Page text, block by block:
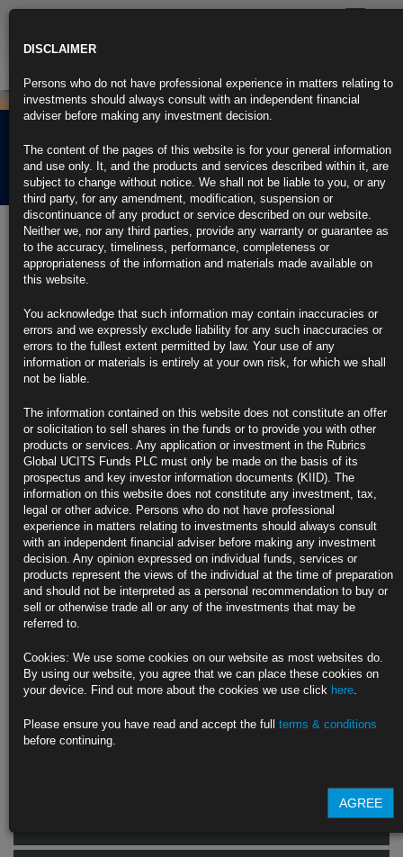
Rubrics Global Fixed
Income UCITS Fund
The Rubrics Global Fixed Income UCITS Fund aims to maximise risk-
adjusted returns by allocation across the fixed income investment
based on a top-down macro analysis combines with a bottom-up
approach to credit allocation. The investable universe includes
debt.
Fund Type UCITS V variable capital investment company
Domicile Ireland
Base
Currency
USD
Launch
Date
1st November 2006
Reference
Index
Bloomberg Barclays Global Aggregate Index
Area
and investment grade corporate bonds; minimal
currency exposure
Find out more about our funds:
DISCLAIMER
Persons who do not have professional experience in matters relating to
investments should always consult with an independent financial
adviser before making any investment decision.
The content of the pages of this website is for your general information
and use only. It, and the products and services described within it, are
subject to change without notice. We shall not be liable to you, or any
third party, for any amendment, modification, suspension or
discontinuance of any product or service described on our website.
Neither we, nor any third parties, provide any warranty or guarantee as
to the accuracy, timeliness, performance, completeness or
appropriateness of the information and materials made available on
this website.
You acknowledge that such information may contain inaccuracies or
errors and we expressly exclude liability for any such inaccuracies or
errors to the fullest extent permitted by law. Your use of any
information or materials is entirely at your own risk, for which we shall
not be liable.
The information contained on this website does not constitute an offer
or solicitation to sell shares in the funds or to provide you with other
products or services. Any application or investment in the Rubrics
Global UCITS Funds PLC must only be made on the basis of its
prospectus and key investor information documents (KIID). The
information on this website does not constitute any investment, tax,
legal or other advice. Persons who do not have professional
experience in matters relating to investments should always consult
with an independent financial adviser before making any investment
decision. Any opinion expressed on individual funds, services or
products represent the views of the individual at the time of preparation
and should not be interpreted as a personal recommendation to buy or
sell or otherwise trade all or any of the investments that may be
referred to.
Cookies: We use some cookies on our website as most websites do.
By using our website, you agree that we can place these cookies on
your device. Find out more about the cookies we use click here.
Please ensure you have read and accept the full terms & conditions
before continuing.
AGREE